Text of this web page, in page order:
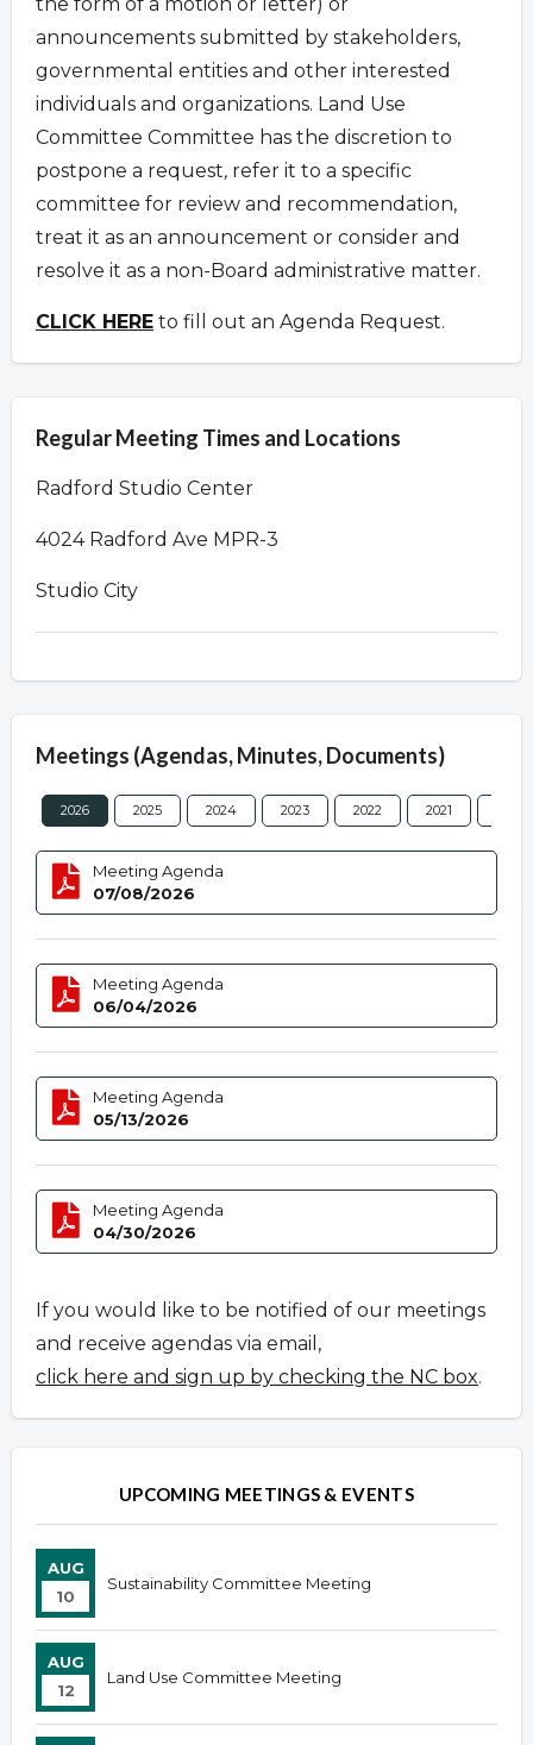
the form of a motion or letter) or
announcements submitted by stakeholders,
governmental entities and other interested
individuals and organizations. Land Use
Committee Committee has the discretion to
postpone a request, refer it to a specific
committee for review and recommendation,
treat it as an announcement or consider and
resolve it as a non-Board administrative matter.
CLICK HERE to fill out an Agenda Request.
Regular Meeting Times and Locations
Radford Studio Center
4024 Radford Ave MPR-3
Studio City
Meetings (Agendas, Minutes, Documents)
2026 2025 2024 2023 2022 2021
Meeting Agenda
07/08/2026
Meeting Agenda
06/04/2026
Meeting Agenda
05/13/2026
Meeting Agenda
04/30/2026
If you would like to be notified of our meetings
and receive agendas via email,
click here and sign up by checking the NC box.
UPCOMING MEETINGS & EVENTS
AUG
10
Sustainability Committee Meeting
AUG
12
Land Use Committee Meeting